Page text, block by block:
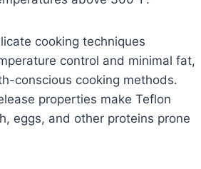
cooking techniques
control and minimal fat,
conscious cooking methods.
properties make Teflon
eggs, and other proteins prone